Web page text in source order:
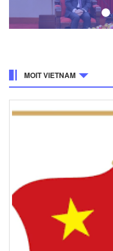
MOIT VIETNAM